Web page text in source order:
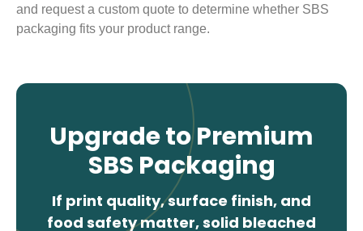
and request a custom quote to determine whether SBS
packaging fits your product range.
Upgrade to Premium
SBS Packaging
If print quality, surface finish, and
food safety matter, solid bleached